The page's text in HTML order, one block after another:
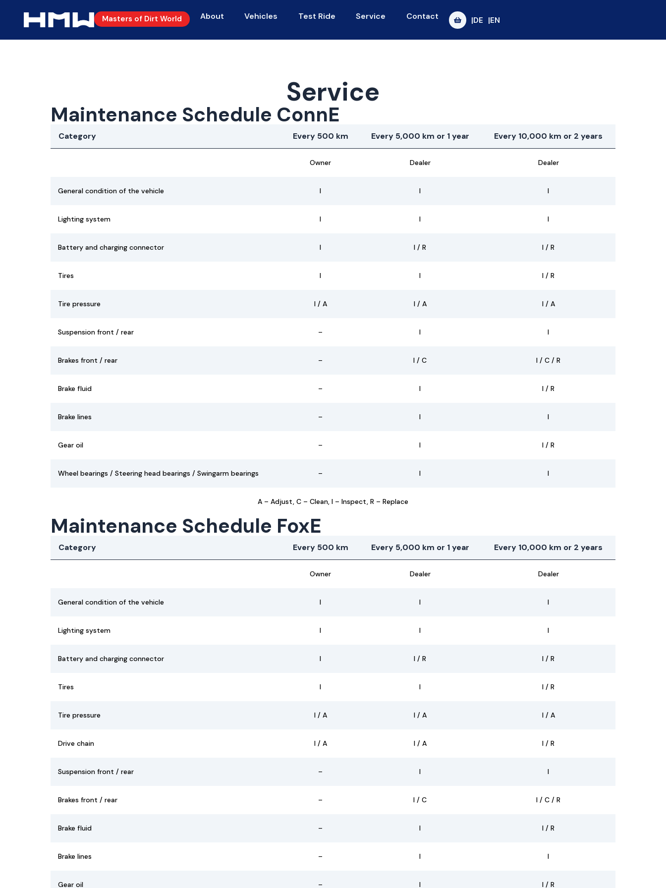
Masters of Dirt World About Vehicles Test Ride Service Contact |DE |EN
Service
Maintenance Schedule ConnE
Category Every 500 km Every 5,000 km or 1 year Every 10,000 km or 2 years
Owner Dealer Dealer
General condition of the vehicle I I I
Lighting system I I I
Battery and charging connector I I / R I / R
Tires I I I / R
Tire pressure I / A I / A I / A
Suspension front / rear – I I
Brakes front / rear – I / C I / C / R
Brake fluid – I I / R
Brake lines – I I
Gear oil – I I / R
Wheel bearings / Steering head bearings / Swingarm bearings – I I
A – Adjust, C – Clean, I – Inspect, R – Replace
Maintenance Schedule FoxE
Category Every 500 km Every 5,000 km or 1 year Every 10,000 km or 2 years
Owner Dealer Dealer
General condition of the vehicle I I I
Lighting system I I I
Battery and charging connector I I / R I / R
Tires I I I / R
Tire pressure I / A I / A I / A
Drive chain I / A I / A I / R
Suspension front / rear – I I
Brakes front / rear – I / C I / C / R
Brake fluid – I I / R
Brake lines – I I
Gear oil – I I / R